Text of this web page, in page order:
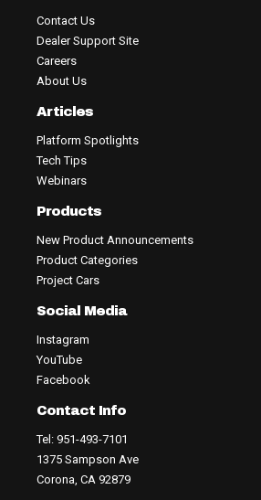
Contact Us
Dealer Support Site
Careers
About Us
Articles
Platform Spotlights
Tech Tips
Webinars
Products
New Product Announcements
Product Categories
Project Cars
Social Media
Instagram
YouTube
Facebook
Contact Info
Tel: 951-493-7101
1375 Sampson Ave
Corona, CA 92879